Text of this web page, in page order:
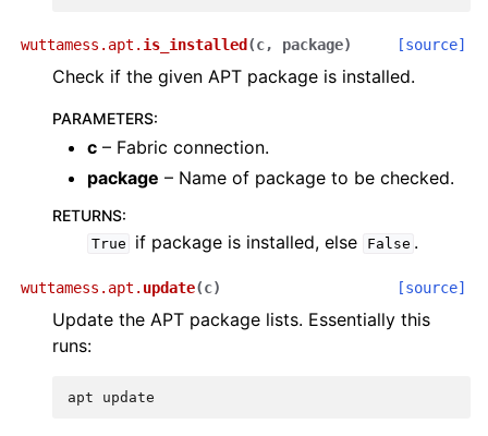
wuttamess.apt. is_installed (c, package) [source]
Check if the given APT package is installed.
PARAMETERS:
c – Fabric connection.
package – Name of package to be checked.
RETURNS:
True if package is installed, else False .
wuttamess.apt. update(c) [source]
Update the APT package lists. Essentially this
runs:
apt